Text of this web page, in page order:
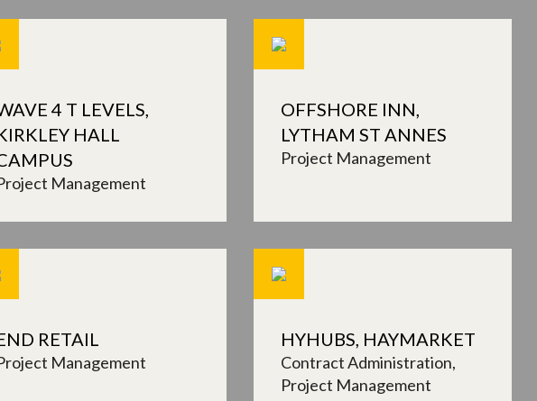
4 T LEVELS,
HALL
Management
OFFSHORE INN,
LYTHAM ST ANNES
Project Management
RETAIL
Management
HYHUBS, HAYMARKET
Contract Administration
Project Management